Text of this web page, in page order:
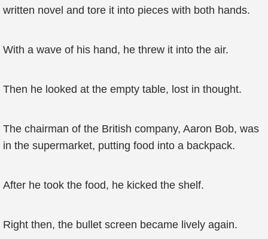
written novel and tore it into pieces with both hands.
With a wave of his hand, he threw it into the air.
Then he looked at the empty table, lost in thought.
The chairman of the British company, Aaron Bob, was
in the supermarket, putting food into a backpack.
After he took the food, he kicked the shelf.
Right then, the bullet screen became lively again.